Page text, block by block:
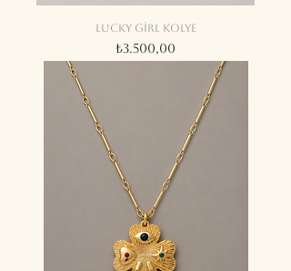
Lucky girl kolye
Fiyat
₺3.500,00